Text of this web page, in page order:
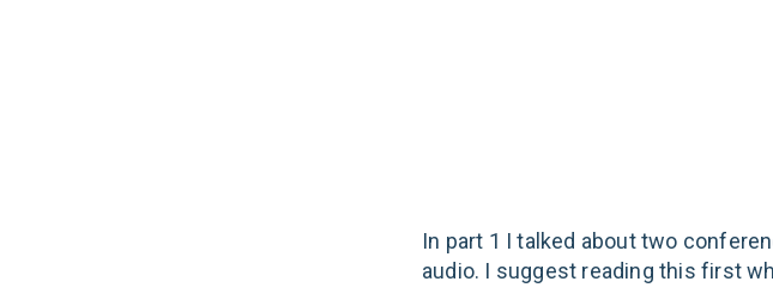
In part 1 I talked about two
audio. I suggest reading this first